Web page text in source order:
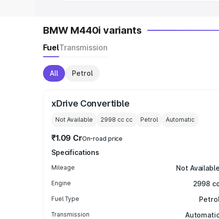
BMW M440i variants
FuelTransmission
All Petrol
xDrive Convertible
Not Available 2998 cc cc Petrol Automatic
₹1.09 CrOn-road price
Specifications
Mileage Not Available
Engine 2998
Fuel Type
Transmission